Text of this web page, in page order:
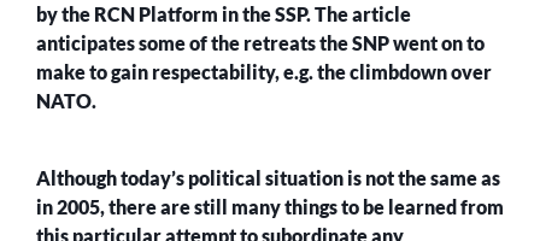
by the RCN Platform in the SSP. The article
anticipates some of the retreats the SNP went on to
make to gain respectability, e.g. the climbdown over
NATO.
Although today’s political situation is not the same as
in 2005, there are still many things to be learned from
this particular attempt to subordinate any